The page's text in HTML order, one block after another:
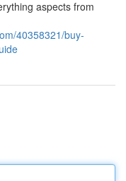
aspects from
40358321/buy-